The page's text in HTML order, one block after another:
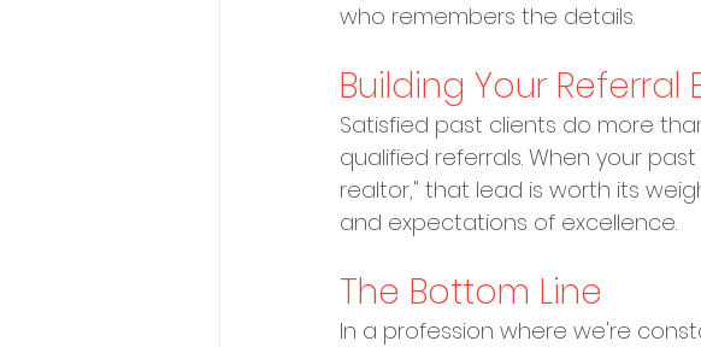
who remembers the details.
Building Your Referral
Satisfied past clients do more
qualified referrals. When your
realtor," that lead is worth its
and expectations of excellence.
The Bottom Line
In a profession where we're